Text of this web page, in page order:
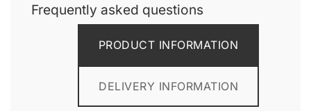
options
Frequently asked questions
PRODUCT INFORMATION
DELIVERY INFORMATION